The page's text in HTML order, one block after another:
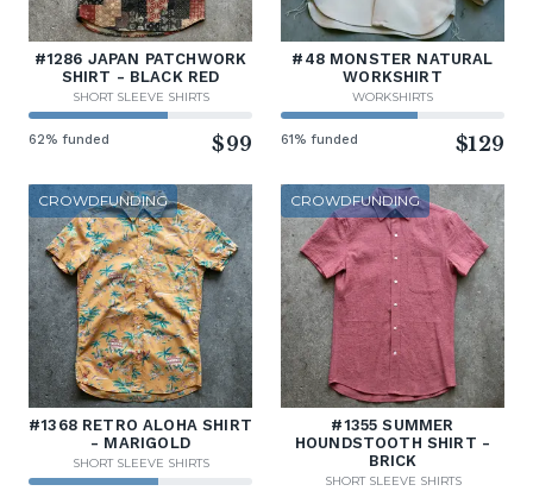
#1286 JAPAN PATCHWORK
SHIRT - BLACK RED
SHORT SLEEVE SHIRTS
62% funded $99
#48 MONSTER NATURAL
WORKSHIRT
WORKSHIRTS
61% funded $129
CROWDFUNDING
#1368 RETRO ALOHA SHIRT
- MARIGOLD
SHORT SLEEVE SHIRTS
CROWDFUNDING
#1355 SUMMER
HOUNDSTOOTH SHIRT -
BRICK
SHORT SLEEVE SHIRTS